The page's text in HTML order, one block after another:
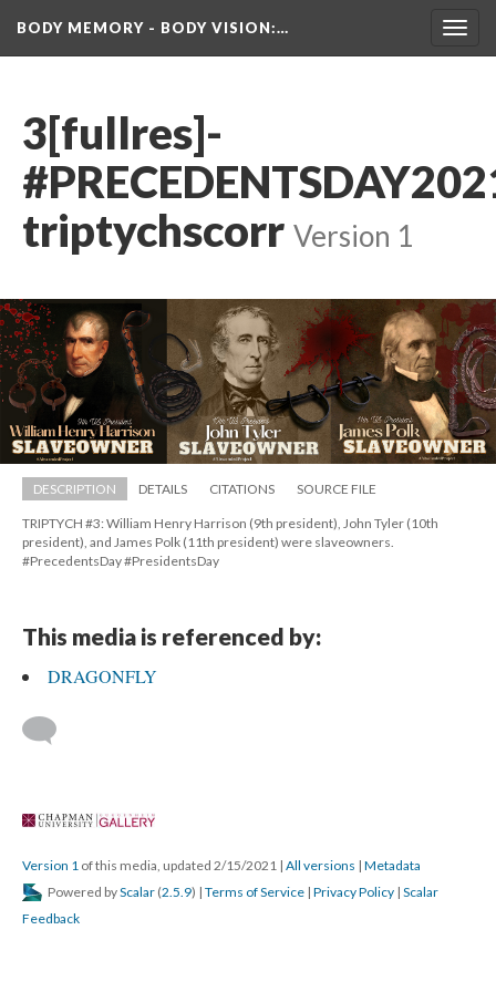
BODY MEMORY - BODY VISION:…
3[fullres]-
triptychscorr Version 1
DESCRIPTION DETAILS CITATIONS SOURCE FILE
TRIPTYCH #3: William Henry Harrison (9th president), John Tyler (10th
president), and James Polk (11th president) were slaveowners.
#PrecedentsDay #PresidentsDay
This media is referenced by:
DRAGONFLY
Version 1 of this media, updated 2/15/2021 | All version | Metadata
Powered by Scalar (2.5.9) | Terms of Service | Privacy Policy | Scalar
Feedback